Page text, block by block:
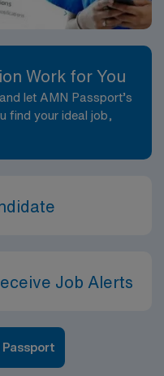
Work for You
let AMN Passport’s
find your ideal job,
Job Alerts
Passport